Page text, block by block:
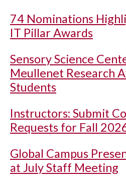
74 Nominations
IT Pillar Awards
Sensory Science
Meullenet Research
Students
Instructors: Submit
Requests for Fall
Global Campus
at July Staff Meeting